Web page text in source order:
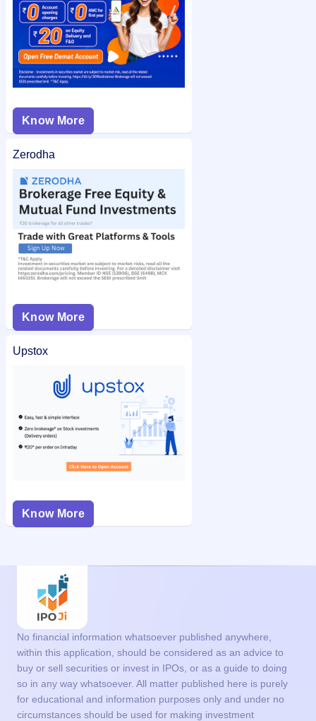
Know More
Zerodha
Know More
Upstox
Know More
No financial information whatsoever published anywhere,
within this application, should be considered as an advice to
buy or sell securities or invest in IPOs, or as a guide to doing
so in any way whatsoever. All matter published here is purely
for educational and information purposes only and under no
circumstances should be used for making investment